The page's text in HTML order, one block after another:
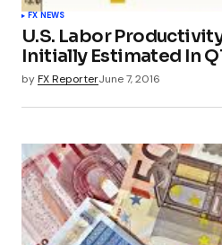
FX NEWS
U.S. Labor
Initially Estimated In
byFX ReporterJune 7, 2016